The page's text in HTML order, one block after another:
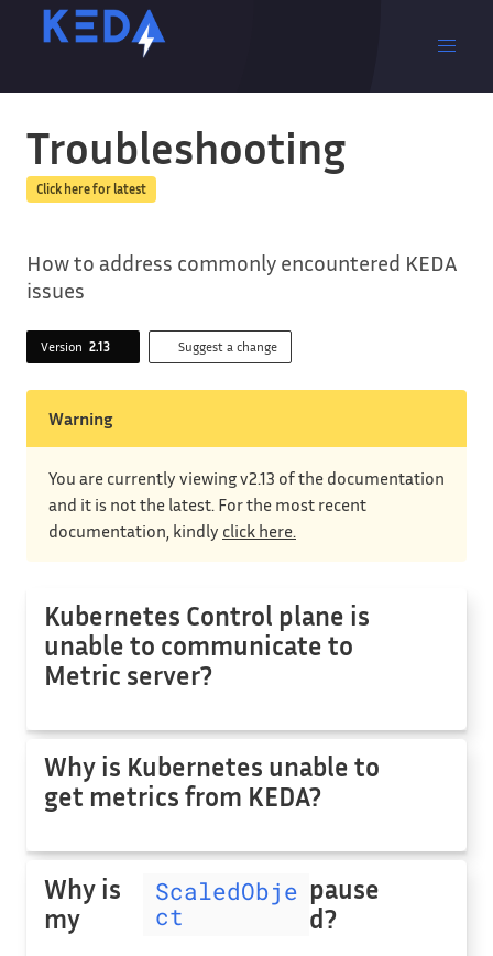
Troubleshooting
Click here for latest
How to address commonly encountered KEDA
issues
Version 2.13 Suggest a change
Warning
You are currently viewing v2.13 of the documentation
and it is not the latest. For the most recent
documentation, kindly click here.
Kubernetes Control plane is
unable to communicate to
Metric server?
Why is Kubernetes unable to
get metrics from KEDA?
Why is
my
ScaledObje
ct
pause
d?